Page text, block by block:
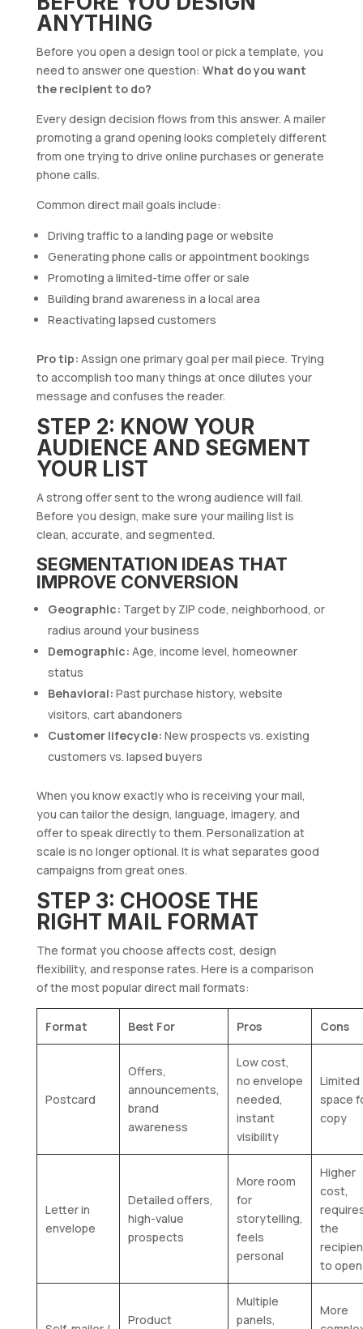
ANYTHING
Before you open a design tool or pick a template, you
need to answer one question: What do you want
the recipient to do?
Every design decision flows from this answer. A mailer
promoting a grand opening looks completely different
from one trying to drive online purchases or generate
phone calls.
Common direct mail goals include:
Driving traffic to a landing page or website
Generating phone calls or appointment bookings
Promoting a limited-time offer or sale
Building brand awareness in a local area
Reactivating lapsed customers
Pro tip: Assign one primary goal per mail piece. Trying
to accomplish too many things at once dilutes your
message and confuses the reader.
STEP 2: KNOW YOUR
AUDIENCE AND SEGMENT
YOUR LIST
A strong offer sent to the wrong audience will fail.
Before you design, make sure your mailing list is
clean, accurate, and segmented.
SEGMENTATION IDEAS THAT
IMPROVE CONVERSION
Geographic: Target by ZIP code, neighborhood, or
radius around your business
Demographic: Age, income level, homeowner
status
Behavioral: Past purchase history, website
visitors, cart abandoners
Customer lifecycle: New prospects vs. existing
customers vs. lapsed buyers
When you know exactly who is receiving your mail,
you can tailor the design, language, imagery, and
offer to speak directly to them. Personalization at
scale is no longer optional. It is what separates good
campaigns from great ones.
STEP 3: CHOOSE THE
RIGHT MAIL FORMAT
The format you choose affects cost, design
flexibility, and response rates. Here is a comparison
of the most popular direct mail formats:
Format Best For Pros Cons
Postcard
Offers,
announcements,
brand
awareness
Low cost,
no envelope
needed,
instant
visibility
Limited
space
copy
Letter in
envelope
Detailed offers,
high-value
prospects
More room
for
storytelling,
feels
personal
Higher
cost,
the
to
Product
Multiple
panels,
More